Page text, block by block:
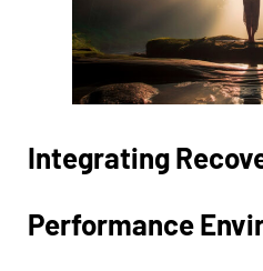
Integrating
Performance